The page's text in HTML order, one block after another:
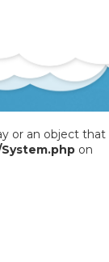
or an object that
on